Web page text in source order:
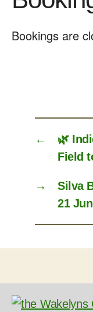
Bookings are
←
🌿
Field
→
Silva
21